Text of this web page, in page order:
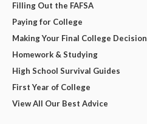
Filling Out the FAFSA
Paying for College
Making Your Final College Decision
Homework & Studying
High School Survival Guides
First Year of College
View All Our Best Advice